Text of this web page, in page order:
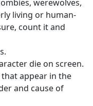
werewolves,
living or human-
count it and
die on screen.
appear in the
and cause of